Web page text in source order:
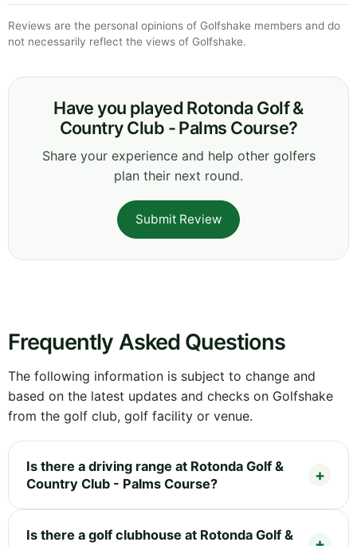
Reviews are the personal opinions of Golfshake members and do
not necessarily reflect the views of Golfshake.
Have you played Rotonda Golf &
Country Club - Palms Course?
Share your experience and help other golfers
plan their next round.
Submit Review
Frequently Asked Questions
The following information is subject to change and
based on the latest updates and checks on Golfshake
from the golf club, golf facility or venue.
Is there a driving range at Rotonda Golf &
Country Club - Palms Course?
Is there a golf clubhouse at Rotonda Golf &